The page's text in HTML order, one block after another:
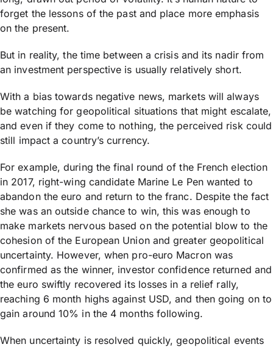
forget the lessons of the past and place more emphasis
on the present.
But in reality, the time between a crisis and its nadir from
an investment perspective is usually relatively short.
With a bias towards negative news, markets will always
be watching for geopolitical situations that might escalate,
and even if they come to nothing, the perceived risk could
still impact a country’s currency.
For example, during the final round of the French election
in 2017, right-wing candidate Marine Le Pen wanted to
abandon the euro and return to the franc. Despite the fact
she was an outside chance to win, this was enough to
make markets nervous based on the potential blow to the
cohesion of the European Union and greater geopolitical
uncertainty. However, when pro-euro Macron was
confirmed as the winner, investor confidence returned and
the euro swiftly recovered its losses in a relief rally,
reaching 6 month highs against USD, and then going on to
gain around 10% in the 4 months following.
When uncertainty is resolved quickly, geopolitical events